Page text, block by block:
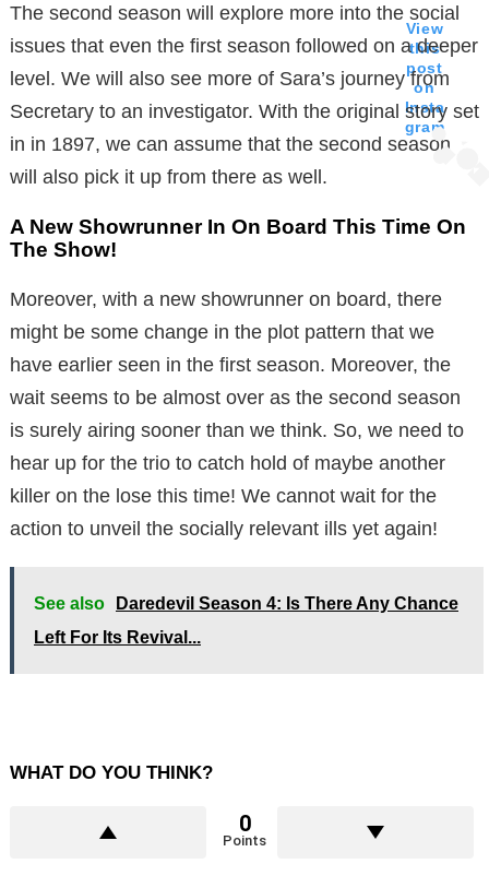
View
this
post
on
Insta
gram
The second season will explore more into the social
issues that even the first season followed on a deeper
level. We will also see more of Sara’s journey from
Secretary to an investigator. With the original story set
in in 1897, we can assume that the second season
will also pick it up from there as well.
A New Showrunner In On Board This Time On
The Show!
Moreover, with a new showrunner on board, there
might be some change in the plot pattern that we
have earlier seen in the first season. Moreover, the
wait seems to be almost over as the second season
is surely airing sooner than we think. So, we need to
hear up for the trio to catch hold of maybe another
killer on the lose this time! We cannot wait for the
action to unveil the socially relevant ills yet again!
See also
Daredevil Season 4: Is There Any Chance
Left For Its Revival...
WHAT DO YOU THINK?
0
Points